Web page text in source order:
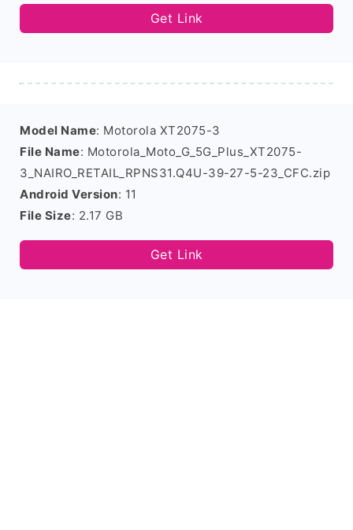
Get Link
Model Name: Motorola XT2075-3
File Name: Motorola_Moto_G_5G_Plus_XT2075-
3_NAIRO_RETAIL_RPNS31.Q4U-39-27-5-23_CFC.zip
Android Version: 11
File Size: 2.17 GB
Get Link